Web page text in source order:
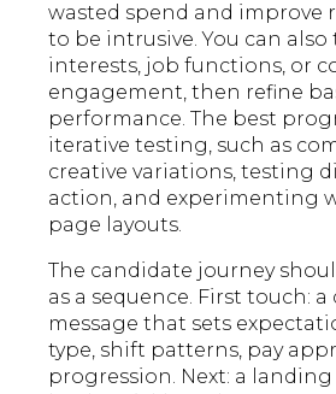
wasted spend and improve
to be intrusive. You can
interests, job functions, or
engagement, then refine
performance. The best
iterative testing, such as
creative variations, testing
action, and experimenting
page layouts.
The candidate journey
as a sequence. First touch:
message that sets
type, shift patterns, pay
progression. Next: a